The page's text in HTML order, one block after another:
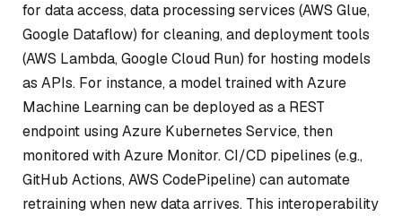
for data access, data processing services (AWS Glue,
Google Dataflow) for cleaning, and deployment tools
(AWS Lambda, Google Cloud Run) for hosting models
as APIs. For instance, a model trained with Azure
Machine Learning can be deployed as a REST
endpoint using Azure Kubernetes Service, then
monitored with Azure Monitor. CI/CD pipelines (e.g.,
GitHub Actions, AWS CodePipeline) can automate
retraining when new data arrives. This interoperability